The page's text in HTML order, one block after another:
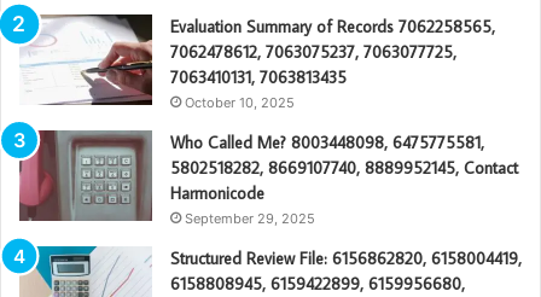
Evaluation Summary of Records 7062258565,
7062478612, 7063075237, 7063077725,
7063410131, 7063813435
October 10, 2025
Who Called Me? 8003448098, 6475775581,
5802518282, 8669107740, 8889952145, Contact
Harmonicode
September 29, 2025
Structured Review File: 6156862820, 6158004419,
6158808945, 6159422899, 6159956680,